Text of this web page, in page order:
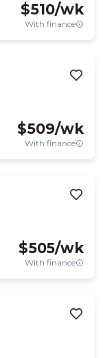
$510/wk
With finance
$509/wk
With finance
$505/wk
With finance